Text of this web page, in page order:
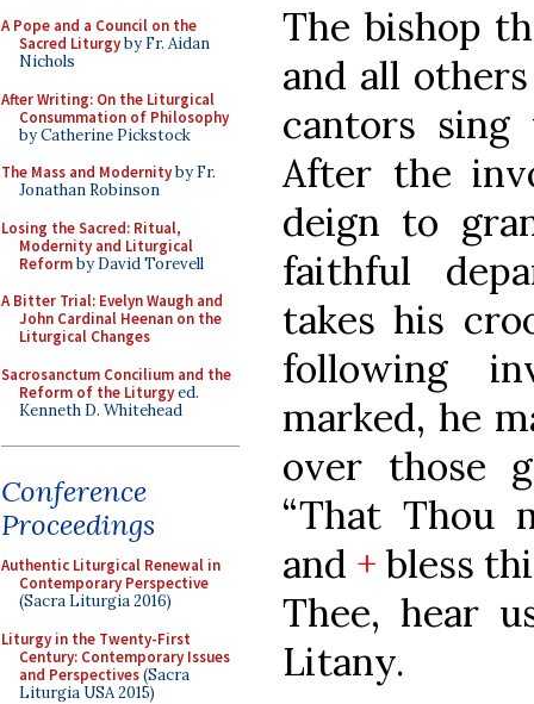
A Pope and a Council on the
Sacred Liturgyby Fr. Aidan
Nichols
After Writing: On the Liturgical
Consummation of Philosophy
by Catherine Pickstock
The Mass and Modernityby Fr.
Jonathan Robinson
Losing the Sacred: Ritual,
Modernity and Liturgical
Reformby David Torevell
A Bitter Trial: Evelyn Waugh and
John Cardinal Heenan on the
Liturgical Changes
Sacrosanctum Concilium and the
Reform of the Liturgyed.
Kenneth D. Whitehead
Conference
Proceedings
Authentic Liturgical Renewal in
Contemporary Perspective
(Sacra Liturgia 2016)
Liturgy in the Twenty-First
Century: Contemporary Issues
and Perspectives(Sacra
Liturgia USA 2015)
The bishop
and all
cantors
After the
deign to
faithful
takes his
following
marked, he
over those
“That Thou
and +bless
Thee, hear
Litany.